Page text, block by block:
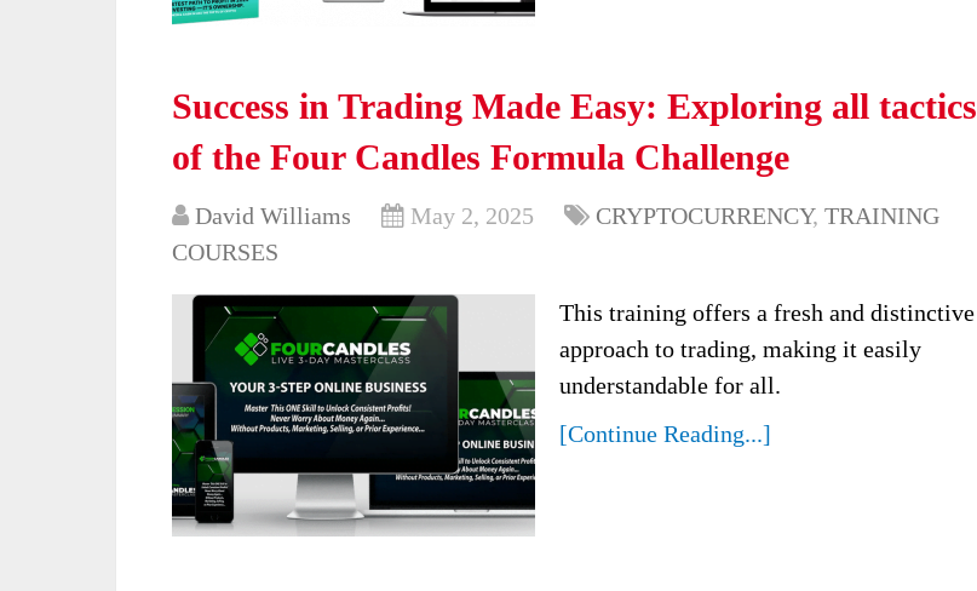
Success in Trading Made Easy: Exploring all tactics
of the Four Candles Formula Challenge
David Williams May 2, 2025 CRYPTOCURRENCY, TRAINING
COURSES
This training offers a fresh and distinctive
approach to trading, making it easily
understandable for all.
[Continue Reading...]